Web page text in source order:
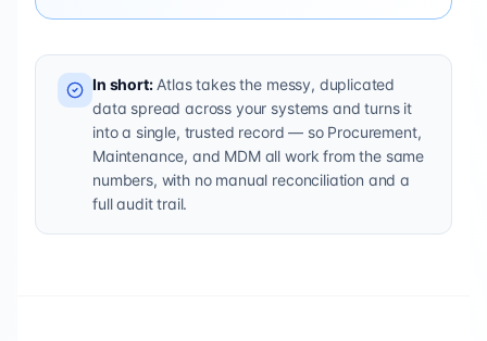
In short:Atlas takes the messy, duplicated
data spread across your systems and turns it
into a single, trusted record — so Procurement,
Maintenance, and MDM all work from the same
numbers, with no manual reconciliation and a
full audit trail.